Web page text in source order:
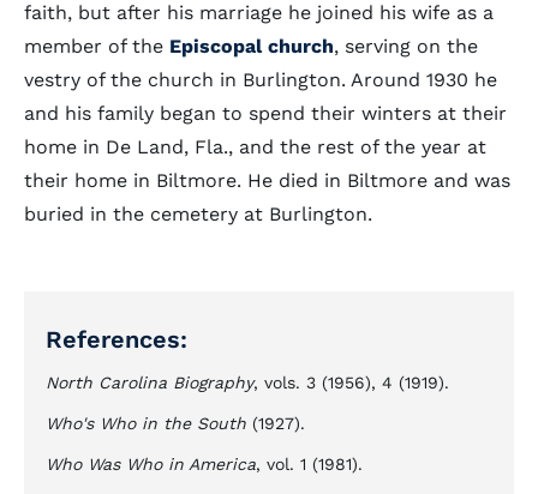
faith, but after his marriage he joined his wife as a
member of the Episcopal church, serving on the
vestry of the church in Burlington. Around 1930 he
and his family began to spend their winters at their
home in De Land, Fla., and the rest of the year at
their home in Biltmore. He died in Biltmore and was
buried in the cemetery at Burlington.
References:
North Carolina Biography, vols. 3 (1956), 4 (1919).
Who's Who in the South (1927).
Who Was Who in America, vol. 1 (1981).